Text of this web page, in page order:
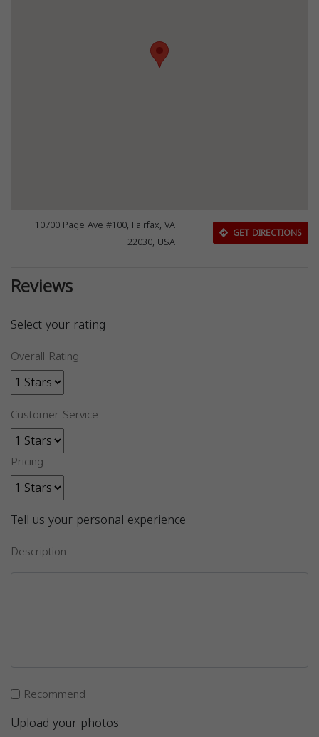
10700 Page Ave #100, Fairfax, VA
22030, USA
GET DIRECTIONS
Reviews
Select your rating
Overall Rating
Customer Service
Pricing
Tell us your personal experience
Description
Recommend
Upload your photos